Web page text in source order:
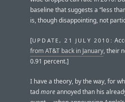
baseline that suggests a “less
is, though disappointing, not
[UPDATE, 21 JULY 2010:
from AT&T back in January, their
0.91 percent.]
I have a theory, by the way, for
tadmoreannoyed than his